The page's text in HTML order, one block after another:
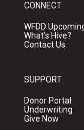
CONNECT
WFDD
What's Hive?
Contact Us
SUPPORT
Donor Portal
Underwriting
Give Now